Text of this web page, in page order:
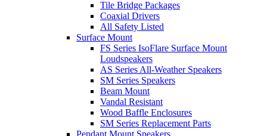
Tile Bridge Packages
Coaxial Drivers
All Safety Listed
Surface Mount
FS Series IsoFlare Surface Mount
Loudspeakers
AS Series All-Weather Speakers
SM Series Speakers
Beam Mount
Vandal Resistant
Wood Baffle Enclosures
SM Series Replacement Parts
Pendant Mount Speakers